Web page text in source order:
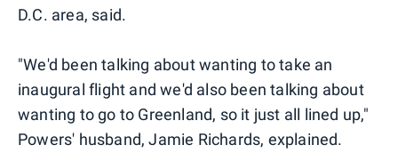
D.C. area, said.
"We'd been talking about wanting to take an
inaugural flight and we'd also been talking about
wanting to go to Greenland, so it just all lined up,"
Powers' husband, Jamie Richards, explained.